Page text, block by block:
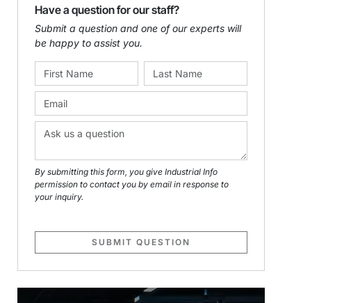
Have a question for our staff?
Submit a question and one of our experts will
be happy to assist you.
By submitting this form, you give Industrial Info
permission to contact you by email in response to
your inquiry.
SUBMIT QUESTION